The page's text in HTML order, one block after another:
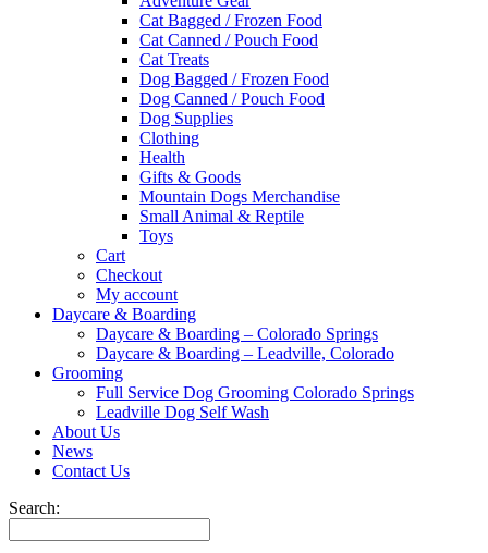
Cat Bagged / Frozen Food
Cat Canned / Pouch Food
Cat Treats
Dog Bagged / Frozen Food
Dog Canned / Pouch Food
Dog Supplies
Clothing
Health
Gifts & Goods
Mountain Dogs Merchandise
Small Animal & Reptile
Toys
Cart
Checkout
My account
Daycare & Boarding
Daycare & Boarding – Colorado Springs
Daycare & Boarding – Leadville, Colorado
Grooming
Full Service Dog Grooming Colorado Springs
Leadville Dog Self Wash
About Us
News
Contact Us
Search: